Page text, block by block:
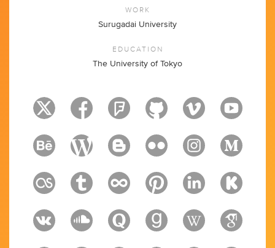
WORK
Surugadai University
EDUCATION
The University of Tokyo